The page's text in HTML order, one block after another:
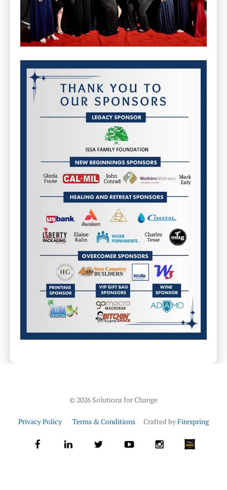
©2026 Solutions for Change
Privacy Policy Terms & Conditions Crafted byFirespring